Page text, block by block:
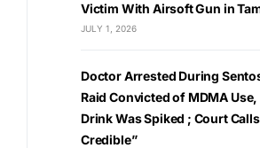
Victim With Airsoft Gun in
JULY 1, 2026
Doctor Arrested During
Raid Convicted of MDMA
Drink Was Spiked ; Court
Credible”